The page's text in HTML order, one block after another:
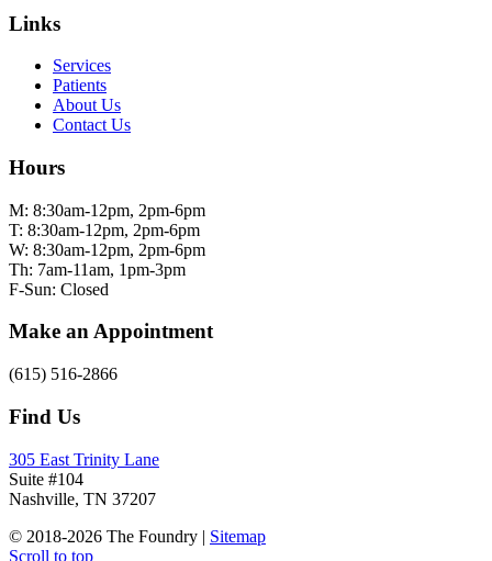
Links
Services
Patients
About Us
Contact Us
Hours
M: 8:30am-12pm, 2pm-6pm
T: 8:30am-12pm, 2pm-6pm
W: 8:30am-12pm, 2pm-6pm
Th: 7am-11am, 1pm-3pm
F-Sun: Closed
Make an Appointment
(615) 516-2866
Find Us
305 East Trinity Lane
Suite #104
Nashville, TN 37207
© 2018-2026 The Foundry | Sitemap
Scroll to top